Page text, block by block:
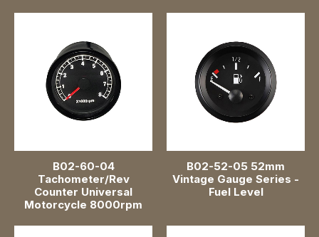
Pointer Gauge
B02-60-04
Tachometer/Rev
Counter Universal
Motorcycle 8000rpm
B02-52-05 52mm
Vintage Gauge Series -
Fuel Level